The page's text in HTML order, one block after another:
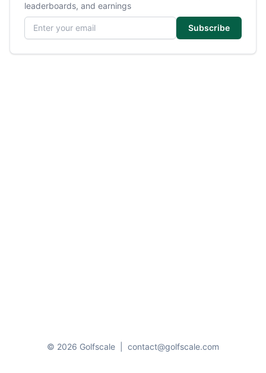
leaderboards, and earnings
Email address
Subscribe
© 2026 Golfscale contact@golfscale.com